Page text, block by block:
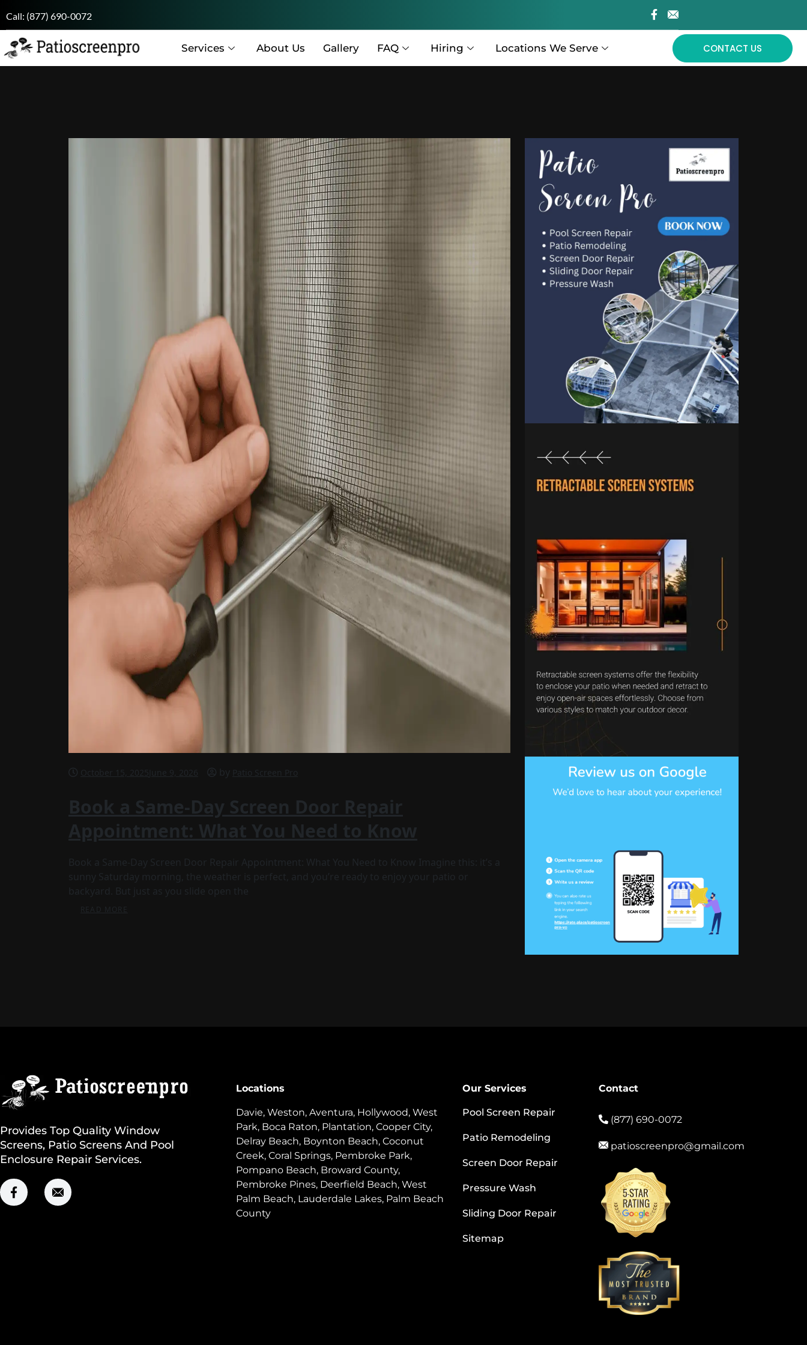
Call: (877) 690-0072
Services About Us Gallery FAQ Hiring Locations We Serve CONTACT US
October 15, 2025 June 9, 2026 by Patio Screen Pro
Book a Same-Day Screen Door Repair
Appointment: What You Need to Know
Book a Same-Day Screen Door Repair Appointment: What You Need to Know Imagine this: it’s a
sunny Saturday morning, the weather is perfect, and you’re ready to enjoy your patio or
backyard. But just as you slide open the
READ MORE
Provides Top Quality Window
Screens, Patio Screens And Pool
Enclosure Repair Services.
Locations
Davie, Weston, Aventura, Hollywood, West
Park, Boca Raton, Plantation, Cooper City,
Delray Beach, Boynton Beach, Coconut
Creek, Coral Springs, Pembroke Park,
Pompano Beach, Broward County,
Pembroke Pines, Deerfield Beach, West
Palm Beach, Lauderdale Lakes, Palm Beach
County
Our Services
Pool Screen Repair
Patio Remodeling
Screen Door Repair
Pressure Wash
Sliding Door Repair
Sitemap
Contact
(877) 690-0072
patioscreenpro@gmail.com